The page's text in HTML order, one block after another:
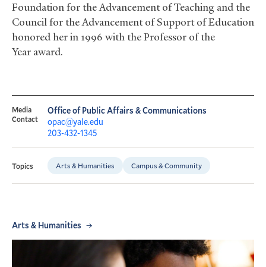
Foundation for the Advancement of Teaching and the
Council for the Advancement of Support of Education
honored her in 1996 with the Professor of the
Year award.
Media
Contact
Office of Public Affairs & Communications
opac@yale.edu
203-432-1345
Topics Arts & Humanities Campus & Community
Arts & Humanities